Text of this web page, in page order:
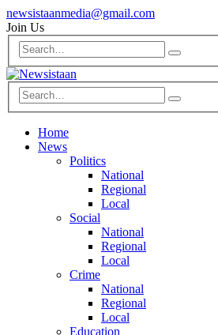
newsistaanmedia@gmail.com
Join Us
Home
News
Politics
National
Regional
Local
Social
National
Regional
Local
Crime
National
Regional
Local
Education